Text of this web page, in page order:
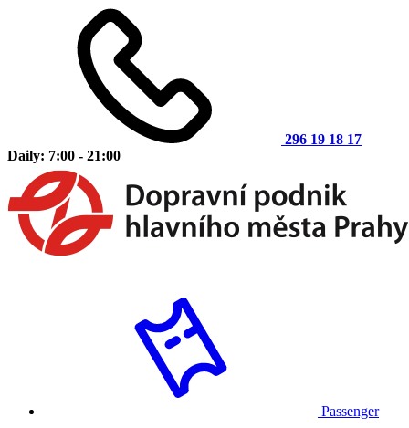
296 19 18 17
Daily: 7:00 - 21:00
Passenger